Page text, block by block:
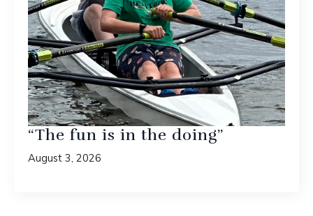
“The fun is in the doing”
August 3, 2026